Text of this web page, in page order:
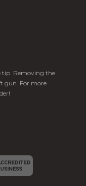
tip. Removing the
gun. For more